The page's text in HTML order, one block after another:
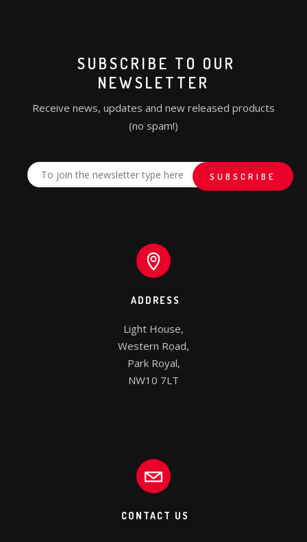
SUBSCRIBE TO OUR
NEWSLETTER
Receive news, updates and new released products
(no spam!)
ADDRESS
Light House,
Western Road,
Park Royal,
NW10 7LT
CONTACT US